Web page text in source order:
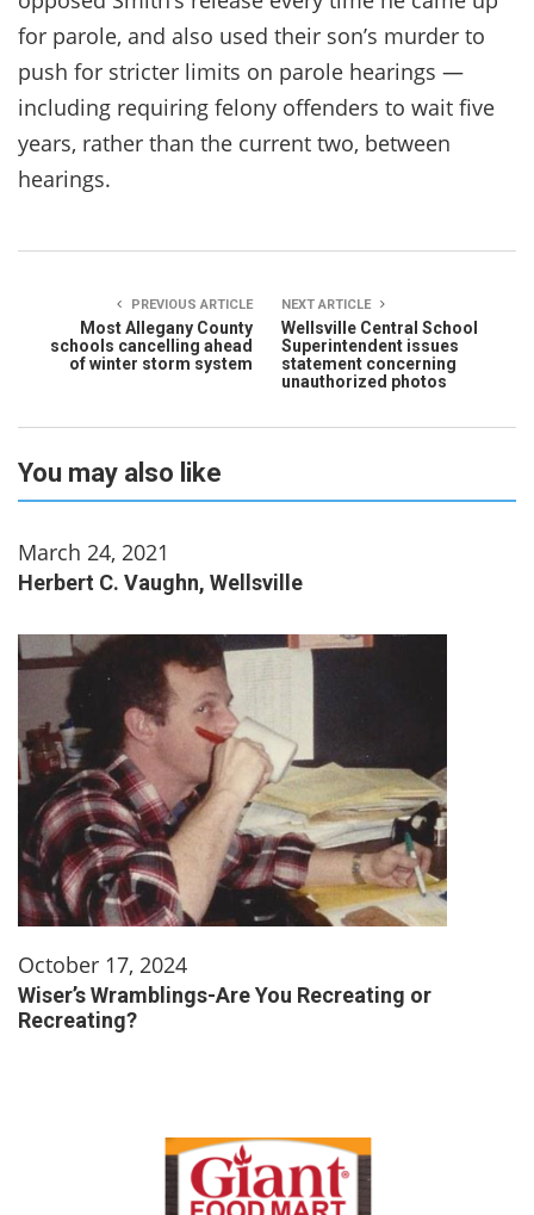
for parole, and also used their son’s murder to
push for stricter limits on parole hearings —
including requiring felony offenders to wait five
years, rather than the current two, between
hearings.
PREVIOUS ARTICLE
Most Allegany County
schools cancelling ahead
of winter storm system
NEXT ARTICLE
Wellsville Central School
Superintendent issues
statement concerning
unauthorized photos
You may also like
March 24, 2021
Herbert C. Vaughn, Wellsville
October 17, 2024
Wiser’s Wramblings-Are You Recreating or
Recreating?